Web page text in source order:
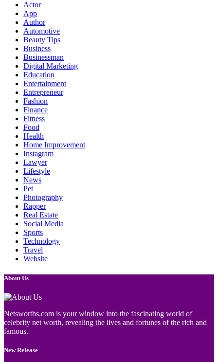
Actor
App
Author
Automotive
Beauty Tips
Business
Businessman
Digital Marketing
Education
Entertainment
Entrepreneur
Fashion
Finance
Fitness
Food
Health
Home Improvement
Instagram
Lawyer
Lifestyle
News
Pet
Photography
Rapper
Real Estate
Social Media
Sports
Technology
Travel
Website
About Us
Netsworths.com is your window into the fascinating world of
celebrity net worth, revealing the lives and fortunes of the rich and
famous.
New Release